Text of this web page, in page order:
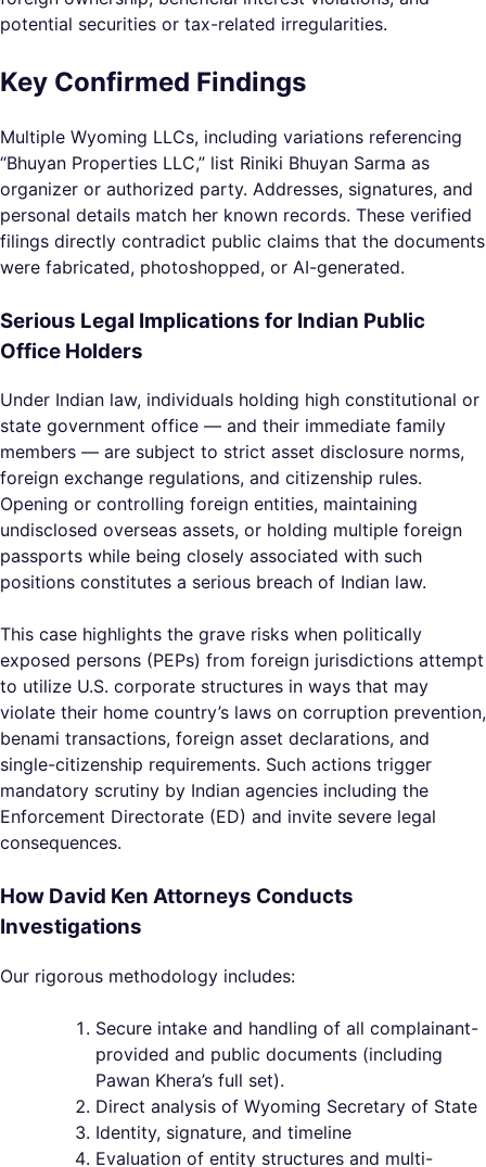
potential securities or tax-related irregularities.
Key Confirmed Findings
Multiple Wyoming LLCs, including variations referencing
“Bhuyan Properties LLC,” list Riniki Bhuyan Sarma as
organizer or authorized party. Addresses, signatures, and
personal details match her known records. These verified
filings directly contradict public claims that the documents
were fabricated, photoshopped, or AI-generated.
Serious Legal Implications for Indian Public
Office Holders
Under Indian law, individuals holding high constitutional or
state government office — and their immediate family
members — are subject to strict asset disclosure norms,
foreign exchange regulations, and citizenship rules.
Opening or controlling foreign entities, maintaining
undisclosed overseas assets, or holding multiple foreign
passports while being closely associated with such
positions constitutes a serious breach of Indian law.
This case highlights the grave risks when politically
exposed persons (PEPs) from foreign jurisdictions attempt
to utilize U.S. corporate structures in ways that may
violate their home country’s laws on corruption prevention,
benami transactions, foreign asset declarations, and
single-citizenship requirements. Such actions trigger
mandatory scrutiny by Indian agencies including the
Enforcement Directorate (ED) and invite severe legal
consequences.
How David Ken Attorneys Conducts
Investigations
Our rigorous methodology includes:
Secure intake and handling of all complainant-
provided and public documents (including
Pawan Khera’s full set).
Direct analysis of Wyoming Secretary of State
Identity, signature, and timeline
Evaluation of entity structures and multi-